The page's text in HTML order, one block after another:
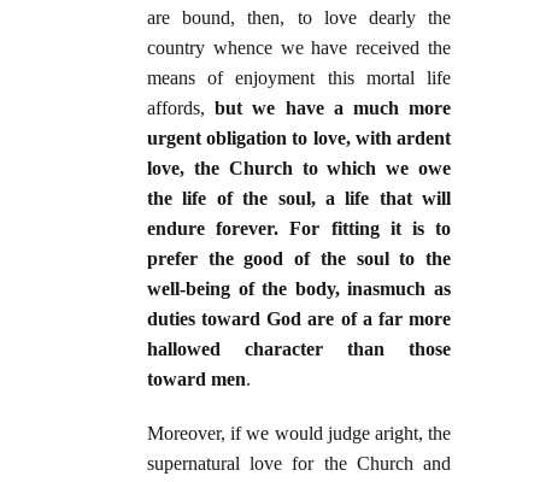
are bound, then, to love dearly the
country whence we have received the
means of enjoyment this mortal life
affords,but we have a much more
urgent obligation to love, with ardent
love, the Church to which we owe
the life of the soul, a life that will
endure forever. For fitting it is to
prefer the good of the soul to the
well-being of the body, inasmuch as
duties toward God are of a far more
hallowed character than those
toward men.
Moreover, if we would judge aright, the
supernatural love for the Church and